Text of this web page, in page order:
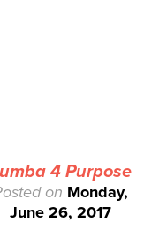
4 Purpose
on Monday,
June 26, 2017